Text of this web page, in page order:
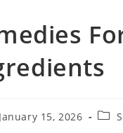
January 15, 2026
Post